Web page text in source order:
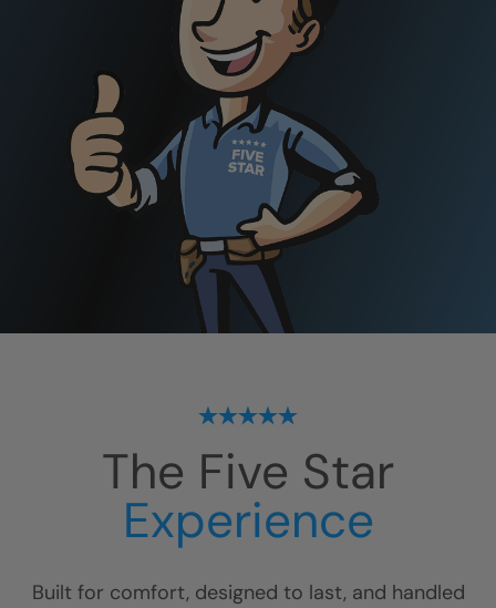
The Five Star
Experience
Built for comfort, designed to last, and handled